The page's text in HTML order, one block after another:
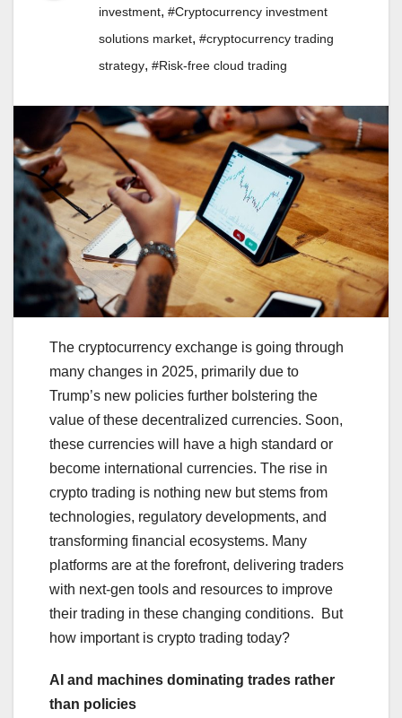
investment, #Cryptocurrency investment
solutions market, #cryptocurrency trading
strategy, #Risk-free cloud trading
The cryptocurrency exchange is going through
many changes in 2025, primarily due to
Trump’s new policies further bolstering the
value of these decentralized currencies. Soon,
these currencies will have a high standard or
become international currencies. The rise in
crypto trading is nothing new but stems from
technologies, regulatory developments, and
transforming financial ecosystems. Many
platforms are at the forefront, delivering traders
with next-gen tools and resources to improve
their trading in these changing conditions. But
how important is crypto trading today?
AI and machines dominating trades rather
than policies